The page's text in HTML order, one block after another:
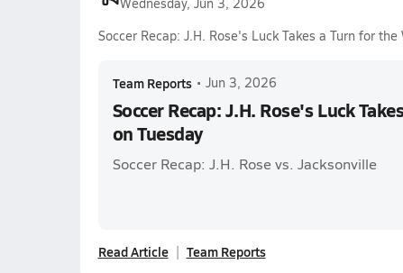
Soccer Recap: J.H. Rose's Luck Takes a Turn for the
Team Reports • Jun 3, 2026
Soccer Recap: J.H. Rose's Luck
on Tuesday
Soccer Recap: J.H. Rose vs. Jacksonville
Read Article Team Reports